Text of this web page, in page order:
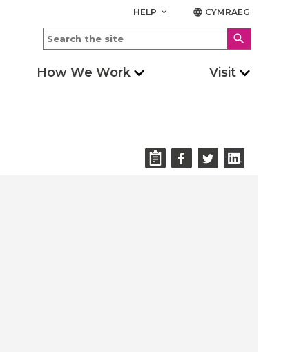
HELP keyboard_arrow_down language CYMRAEG
search
How We Work Visit